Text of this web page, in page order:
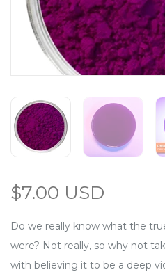
$7.00 USD
Do we really know what the
were? Not really, so why not
with believing it to be a deep